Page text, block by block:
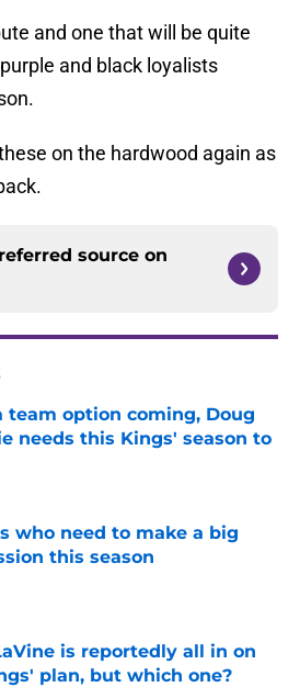
and one that will be quite
and black loyalists
on the hardwood again as
source on
team option coming, Doug
needs this Kings' season to
who need to make a big
this season
by on Invalid Date
is reportedly all in on
plan, but which one?